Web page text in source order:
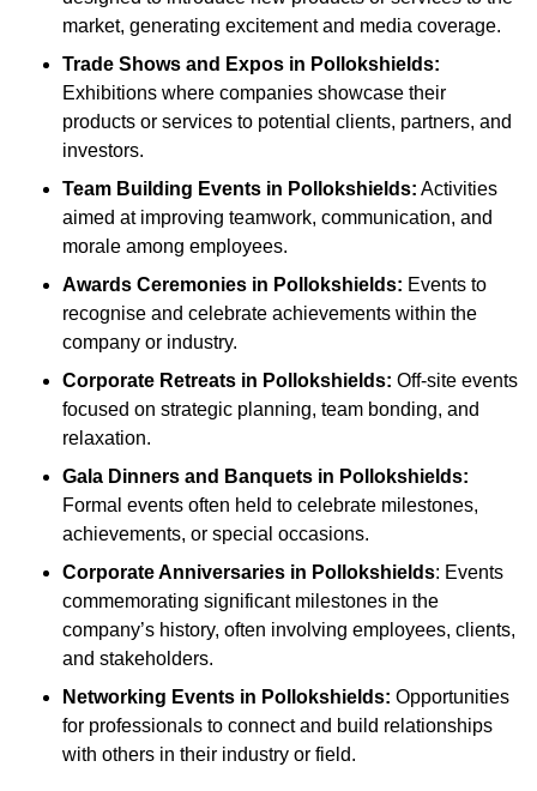
market, generating excitement and media coverage.
Trade Shows and Expos in Pollokshields:
Exhibitions where companies showcase their
products or services to potential clients, partners, and
investors.
Team Building Events in Pollokshields: Activities
aimed at improving teamwork, communication, and
morale among employees.
Awards Ceremonies in Pollokshields: Events to
recognise and celebrate achievements within the
company or industry.
Corporate Retreats in Pollokshields: Off-site events
focused on strategic planning, team bonding, and
relaxation.
Gala Dinners and Banquets in Pollokshields:
Formal events often held to celebrate milestones,
achievements, or special occasions.
Corporate Anniversaries in Pollokshields: Events
commemorating significant milestones in the
company’s history, often involving employees, clients,
and stakeholders.
Networking Events in Pollokshields: Opportunities
for professionals to connect and build relationships
with others in their industry or field.